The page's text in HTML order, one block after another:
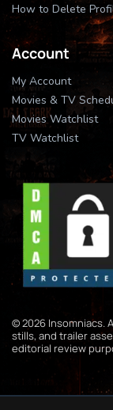
How to Delete
Account
My Account
Movies & TV
Movies Watchlist
TV Watchlist
© 2026 Insomniacs.
stills, and trailer
editorial review